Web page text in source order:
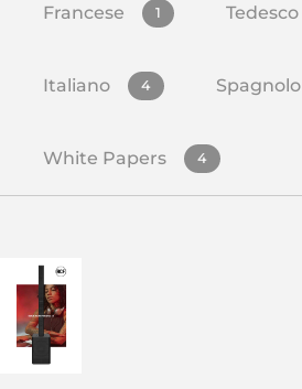
Francese 1 Tedesco
Italiano 4 Spagnolo
White Papers 4